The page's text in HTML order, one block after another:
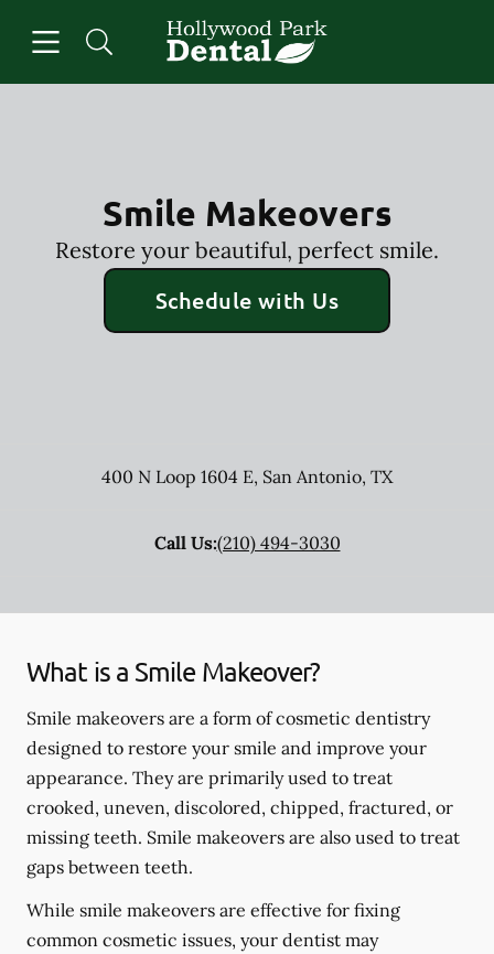
Go to Home Page
Smile Makeovers
Restore your beautiful, perfect smile.
Schedule with Us
400 N Loop 1604 E, San Antonio, TX
Call Us:(210) 494-3030
What is a Smile Makeover?
Smile makeovers are a form of cosmetic dentistry
designed to restore your smile and improve your
appearance. They are primarily used to treat
crooked, uneven, discolored, chipped, fractured, or
missing teeth. Smile makeovers are also used to treat
gaps between teeth.
While smile makeovers are effective for fixing
common cosmetic issues, your dentist may